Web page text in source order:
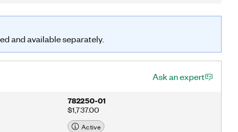
and available separately.
Ask an expert
782250-01
$1,737.00
Active